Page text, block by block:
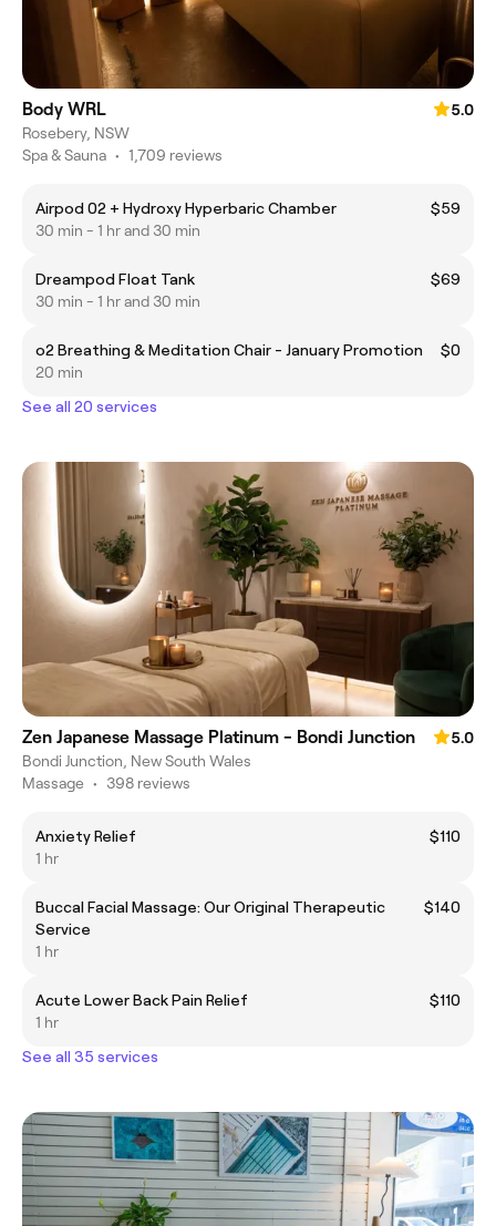
Body WRL
5.0
Rosebery, NSW
Spa & Sauna • 1,709 reviews
Airpod 02 + Hydroxy Hyperbaric Chamber
$59
30 min - 1 hr and 30 min
Dreampod Float Tank
$69
30 min - 1 hr and 30 min
o2 Breathing & Meditation Chair - January Promotion
$0
20 min
See all 20 services
Zen Japanese Massage Platinum - Bondi Junction
5.0
Bondi Junction, New South Wales
Massage • 398 reviews
Anxiety Relief
$110
1 hr
Buccal Facial Massage: Our Original Therapeutic
Service
$140
1 hr
Acute Lower Back Pain Relief
$110
1 hr
See all 35 services